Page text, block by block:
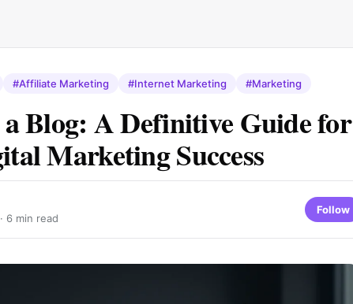
#Affiliate Marketing #Internet Marketing #Marketing
Blog: A Definitive Guide for
Marketing Success
· 6 min read
Follow